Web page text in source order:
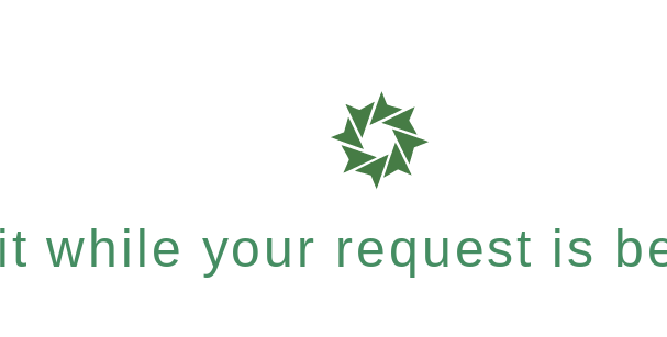
while your request is